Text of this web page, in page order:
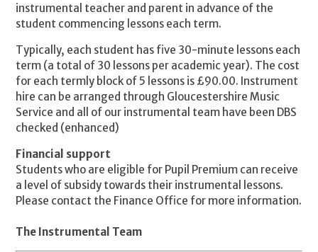
instrumental teacher and parent in advance of the
student commencing lessons each term.
Typically, each student has five 30-minute lessons each
term (a total of 30 lessons per academic year). The cost
for each termly block of 5 lessons is £90.00. Instrument
hire can be arranged through Gloucestershire Music
Service and all of our instrumental team have been DBS
checked (enhanced)
Financial support
Students who are eligible for Pupil Premium can receive
a level of subsidy towards their instrumental lessons.
Please contact the Finance Office for more information.
The Instrumental Team